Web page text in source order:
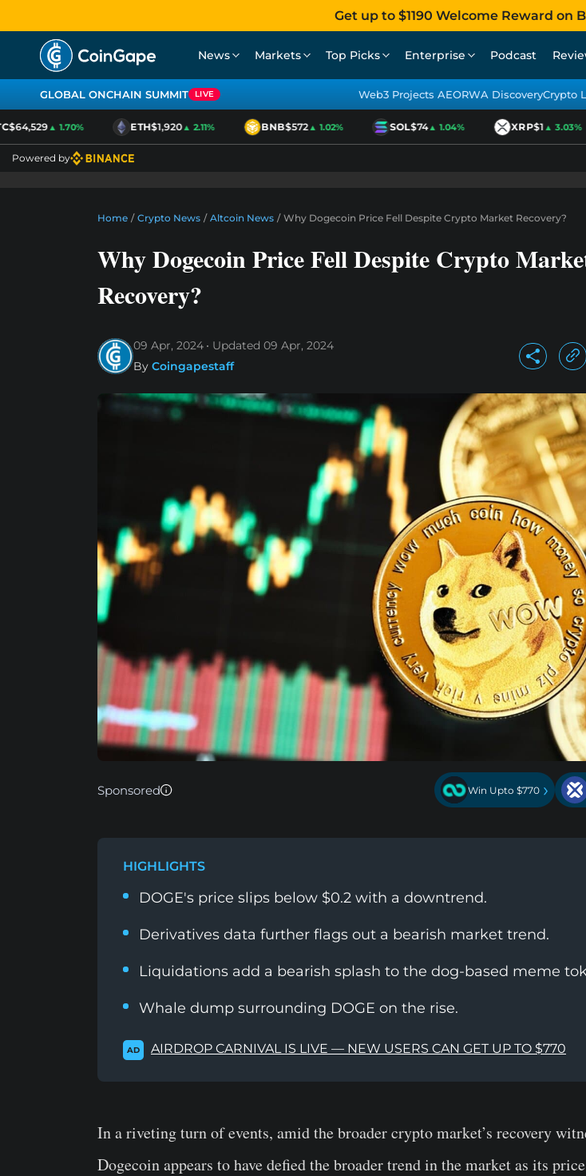
Get up to $1190 Welcome Reward on
News Markets Top Picks Enterprise Podcast
GLOBAL ONCHAIN SUMMIT LIVE Web3 Projects AEORWA DiscoveryCrypto
▲ 1.70% ETH$1,920▲ 2.11% BNB$572▲ 1.02% SOL$74▲ 1.04% XRP$1▲ 3.03%
Powered by
Home / Crypto News / Altcoin News / Why Dogecoin Price Fell Despite Crypto Market Recovery?
Why Dogecoin Price Fell Despite Crypto
Recovery?
09 Apr, 2024 Updated 09 Apr, 2024
By Coingapestaff
Sponsored Win Upto $770 ›
HIGHLIGHTS
DOGE's price slips below $0.2 with a downtrend.
Derivatives data further flags out a bearish market trend.
Liquidations add a bearish splash to the dog-based meme
Whale dump surrounding DOGE on the rise.
AD AIRDROP CARNIVAL IS LIVE — NEW USERS CAN GET UP TO $770
In a riveting turn of events, amid the broader crypto market’s recovery
Dogecoin appears to have defied the broader trend in the market as its